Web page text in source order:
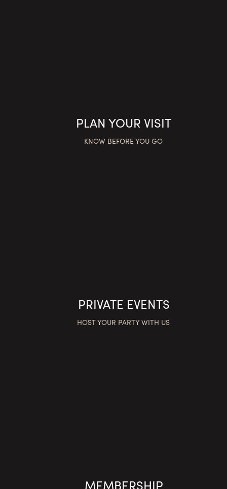
PLAN YOUR VISIT
KNOW BEFORE YOU GO
PRIVATE EVENTS
HOST YOUR PARTY WITH US
MEMBERSHIP